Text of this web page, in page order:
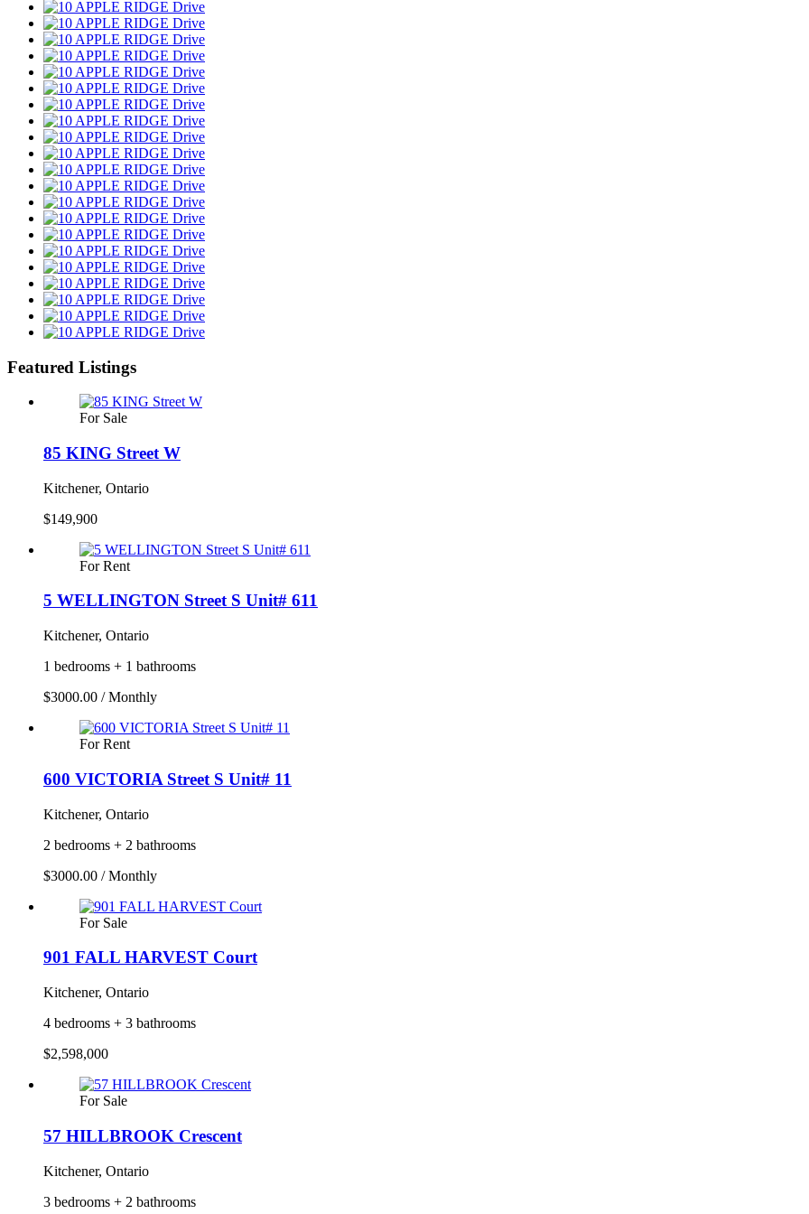
Featured Listings
For Sale
85 KING Street W
Kitchener, Ontario
$149,900
For Rent
5 WELLINGTON Street S Unit# 611
Kitchener, Ontario
1 bedrooms + 1 bathrooms
$3000.00 / Monthly
For Rent
600 VICTORIA Street S Unit# 11
Kitchener, Ontario
2 bedrooms + 2 bathrooms
$3000.00 / Monthly
For Sale
901 FALL HARVEST Court
Kitchener, Ontario
4 bedrooms + 3 bathrooms
$2,598,000
For Sale
57 HILLBROOK Crescent
Kitchener, Ontario
3 bedrooms + 2 bathrooms